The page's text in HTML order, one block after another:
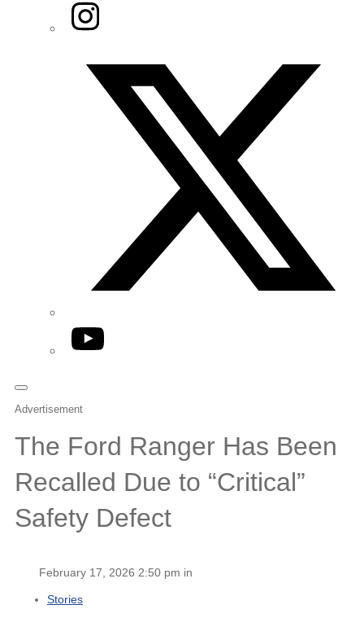
Instagram
YouTube
Advertisement
The Ford Ranger Has Been
Recalled Due to “Critical”
Safety Defect
February 17, 2026 2:50 pm in
Stories